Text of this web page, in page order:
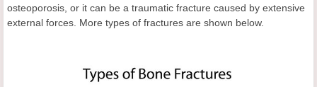
osteoporosis, or it can be a traumatic fracture caused by extensive
external forces. More types of fractures are shown below.